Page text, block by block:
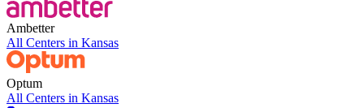
Ambetter
All Centers in Kansas
Optum
All Centers in Kansas